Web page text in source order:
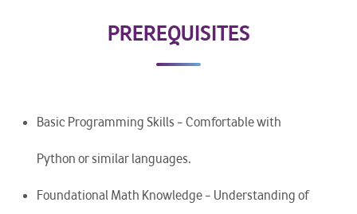
PREREQUISITES
Basic Programming Skills – Comfortable with
Python or similar languages.
Foundational Math Knowledge – Understanding of